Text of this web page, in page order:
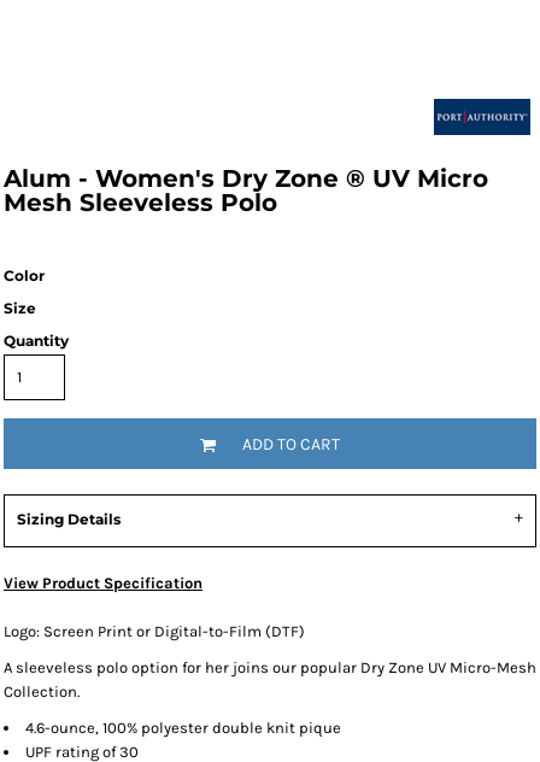
Alum - Women's Dry Zone ® UV Micro
Mesh Sleeveless Polo
Color
Size
Quantity
ADD TO CART
Sizing Details
View Product Specification
Logo: Screen Print or Digital-to-Film (DTF)
A sleeveless polo option for her joins our popular Dry Zone UV Micro-Mesh
Collection.
4.6-ounce, 100% polyester double knit pique
UPF rating of 30